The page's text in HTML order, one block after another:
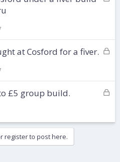
e
dL
k
e
at Cosford for a fiver.
L
k
£5 group build.
register to post here.